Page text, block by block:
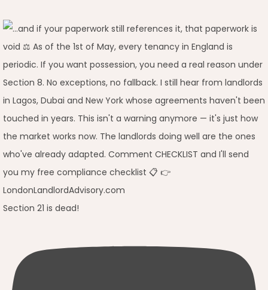
Section 21 is dead!